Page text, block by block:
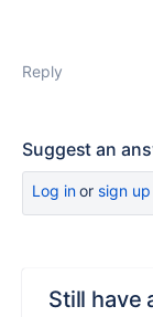
Reply
Suggest an
Log inor sign up
Still have